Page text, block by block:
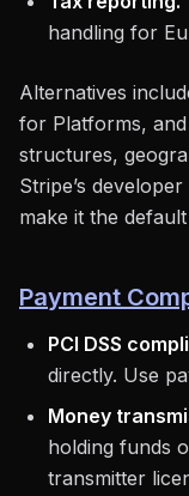
handling for
Alternatives
for Platforms,
structures,
Stripe’s
make it the
Payment
PCI DSS
directly. Use
Money
holding funds
transmitter